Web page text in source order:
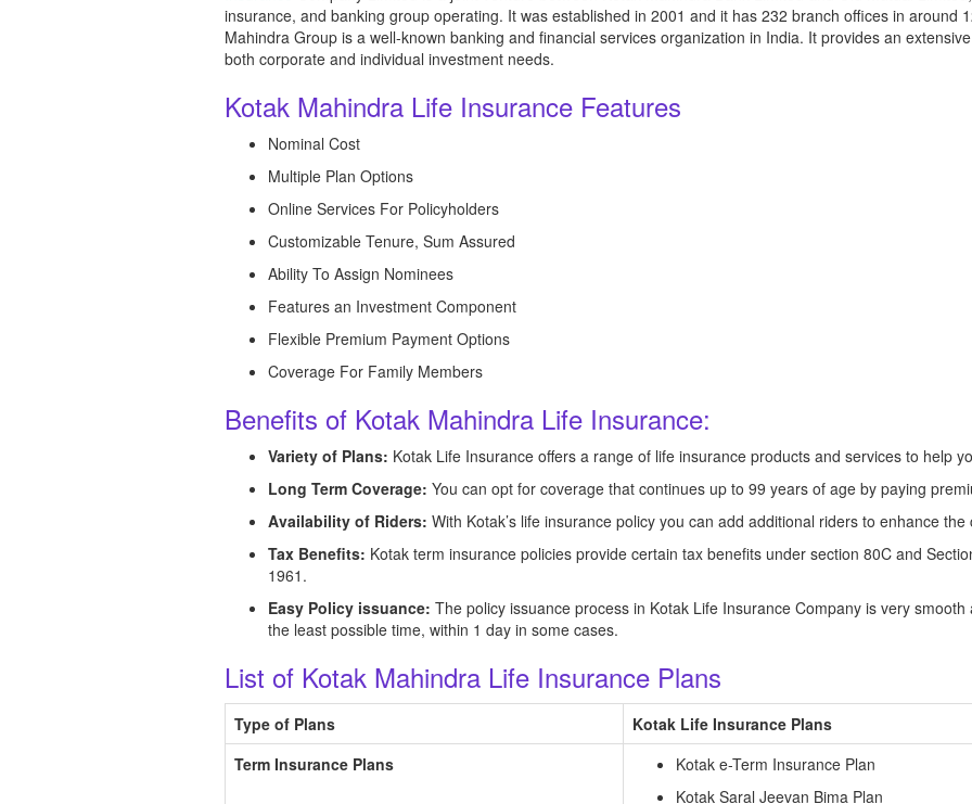
insurance, and banking group operating. It was established in 2001 and it has 232 branch offices in around
Mahindra Group is a well-known banking and financial services organization in India. It provides an
both corporate and individual investment needs.
Kotak Mahindra Life Insurance Features
Nominal Cost
Multiple Plan Options
Online Services For Policyholders
Customizable Tenure, Sum Assured
Ability To Assign Nominees
Features an Investment Component
Flexible Premium Payment Options
Coverage For Family Members
Benefits of Kotak Mahindra Life Insurance:
Variety of Plans: Kotak Life Insurance offers a range of life insurance products and services to help
Long Term Coverage: You can opt for coverage that continues up to 99 years of age by paying
Availability of Riders: With Kotak’s life insurance policy you can add additional riders to enhance
Tax Benefits: Kotak term insurance policies provide certain tax benefits under section 80C and
1961.
Easy Policy issuance: The policy issuance process in Kotak Life Insurance Company is very
the least possible time, within 1 day in some cases.
List of Kotak Mahindra Life Insurance Plans
Type of Plans
Kotak Life Insurance Plans
Term Insurance Plans
Kotak e-Term Insurance Plan
Kotak Saral Jeevan Bima Plan